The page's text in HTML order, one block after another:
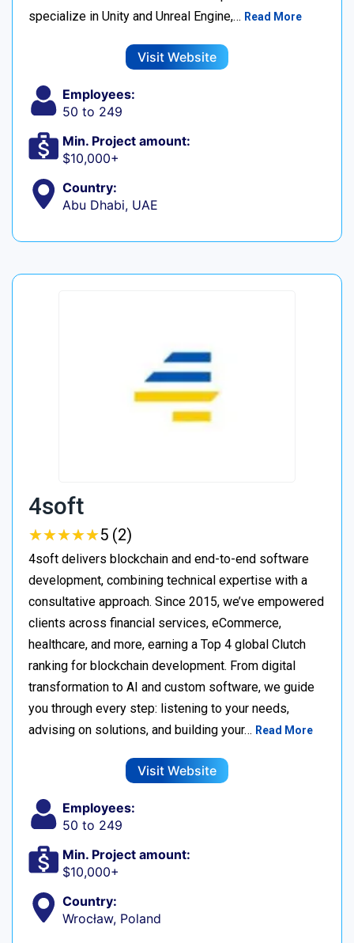
specialize in Unity and Unreal Engine,… Read More
Visit Website
Employees:
50 to 249
Min. Project amount:
$10,000+
Country:
Abu Dhabi, UAE
4soft
★★★★★
★★★★★5 (2)
4soft delivers blockchain and end-to-end software
development, combining technical expertise with a
consultative approach. Since 2015, we’ve empowered
clients across financial services, eCommerce,
healthcare, and more, earning a Top 4 global Clutch
ranking for blockchain development. From digital
transformation to AI and custom software, we guide
you through every step: listening to your needs,
advising on solutions, and building your… Read More
Visit Website
Employees:
50 to 249
Min. Project amount:
$10,000+
Country:
Wrocław, Poland